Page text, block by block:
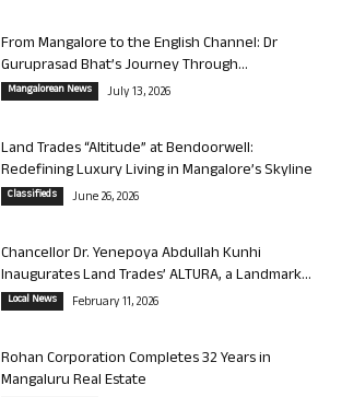
From Mangalore to the English Channel: Dr
Guruprasad Bhat’s Journey Through...
Mangalorean News July 13, 2026
Land Trades “Altitude” at Bendoorwell:
Redefining Luxury Living in Mangalore’s Skyline
Classifieds June 26, 2026
Chancellor Dr. Yenepoya Abdullah Kunhi
Inaugurates Land Trades’ ALTURA, a Landmark...
Local News February 11, 2026
Rohan Corporation Completes 32 Years in
Mangaluru Real Estate